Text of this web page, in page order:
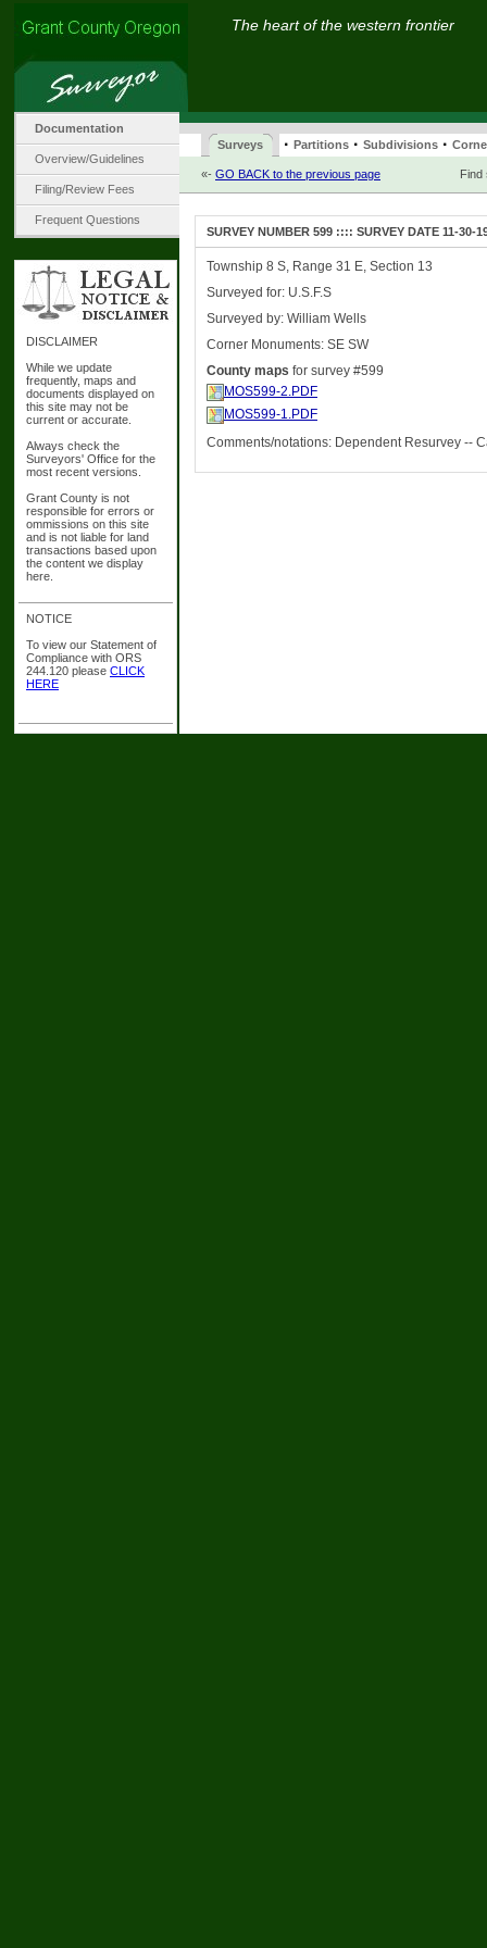
The heart of the western frontier
Documentation
Overview/Guidelines
Filing/Review Fees
Frequent Questions
DISCLAIMER
While we update
frequently, maps and
documents displayed on
this site may not be
current or accurate.
Always check the
Surveyors' Office for the
most recent versions.
Grant County is not
responsible for errors or
ommissions on this site
and is not liable for land
transactions based upon
the content we display
here.
NOTICE
To view our Statement of
Compliance with ORS
244.120 please CLICK
HERE
Surveys · Partitions · Subdivisions ·
«- GO BACK to the previous page Find
SURVEY NUMBER 599 :::: SURVEY DATE 11-30-
Township 8 S, Range 31 E, Section 13
Surveyed for: U.S.F.S
Surveyed by: William Wells
Corner Monuments: SE SW
County maps for survey #599
MOS599-2.PDF
MOS599-1.PDF
Comments/notations: Dependent Resurvey --